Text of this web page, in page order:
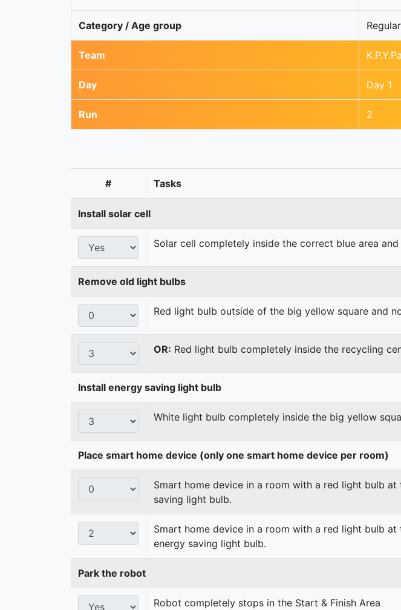
Category / Age group
Team
Day Day 1
Run 2
# Tasks
Install solar cell
Solar cell completely inside the correct blue area
Remove old light bulbs
Red light bulb outside of the big yellow square and
OR: Red light bulb completely inside the recycling
Install energy saving light bulb
White light bulb completely inside the big yellow
Place smart home device (only one smart home device per room)
Smart home device in a room with a red light bulb
saving light bulb.
Smart home device in a room with a red light bulb
energy saving light bulb.
Park the robot
Robot completely stops in the Start & Finish Area